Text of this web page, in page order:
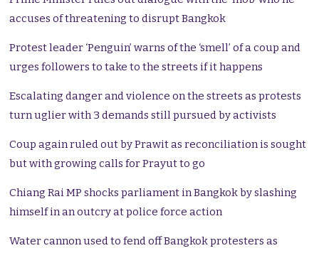
accuses of threatening to disrupt Bangkok
Protest leader ‘Penguin’ warns of the ‘smell’ of a coup and
urges followers to take to the streets if it happens
Escalating danger and violence on the streets as protests
turn uglier with 3 demands still pursued by activists
Coup again ruled out by Prawit as reconciliation is sought
but with growing calls for Prayut to go
Chiang Rai MP shocks parliament in Bangkok by slashing
himself in an outcry at police force action
Water cannon used to fend off Bangkok protesters as